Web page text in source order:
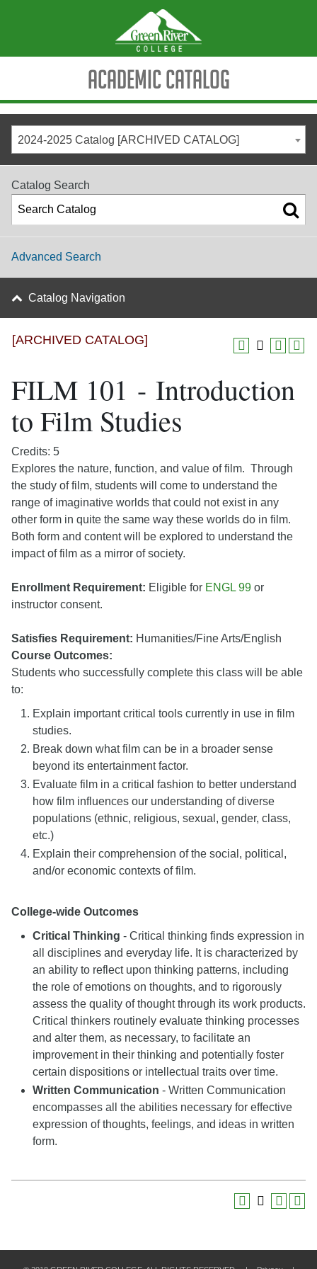
Academic Catalog
2024-2025 Catalog [ARCHIVED CATALOG]
Catalog Search
Advanced Search
Catalog Navigation
[ARCHIVED CATALOG]
FILM 101 - Introduction
to Film Studies
Credits: 5
Explores the nature, function, and value of film. Through
the study of film, students will come to understand the
range of imaginative worlds that could not exist in any
other form in quite the same way these worlds do in film.
Both form and content will be explored to understand the
impact of film as a mirror of society.
Enrollment Requirement: Eligible for ENGL 99 or
instructor consent.
Satisfies Requirement: Humanities/Fine Arts/English
Course Outcomes:
Students who successfully complete this class will be able
to:
Explain important critical tools currently in use in film
studies.
Break down what film can be in a broader sense
beyond its entertainment factor.
Evaluate film in a critical fashion to better understand
how film influences our understanding of diverse
populations (ethnic, religious, sexual, gender, class,
etc.)
Explain their comprehension of the social, political,
and/or economic contexts of film.
College-wide Outcomes
Critical Thinking - Critical thinking finds expression in
all disciplines and everyday life. It is characterized by
an ability to reflect upon thinking patterns, including
the role of emotions on thoughts, and to rigorously
assess the quality of thought through its work products.
Critical thinkers routinely evaluate thinking processes
and alter them, as necessary, to facilitate an
improvement in their thinking and potentially foster
certain dispositions or intellectual traits over time.
Written Communication - Written Communication
encompasses all the abilities necessary for effective
expression of thoughts, feelings, and ideas in written
form.